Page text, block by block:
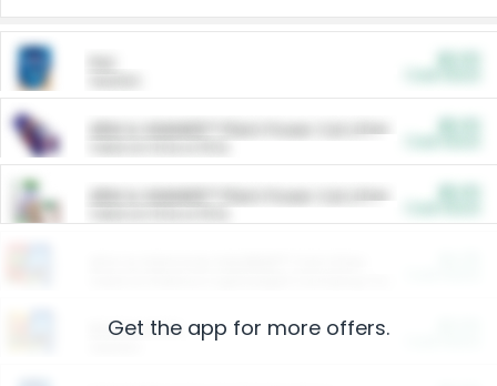
ARM & HAMMER™ Plant Power Cat Litter
ARM & HAMMER™ Plant Power Cat Litter
Restaurants
Get the app for more offers.